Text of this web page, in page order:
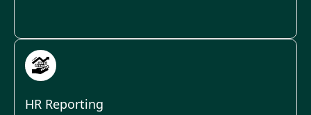
HR Reporting